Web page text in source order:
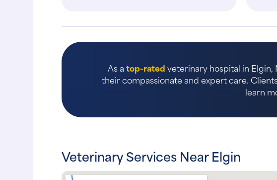
As atop-ratedveterinary hospital in
their compassionate and expert care.
learn
Veterinary Services Near Elgin